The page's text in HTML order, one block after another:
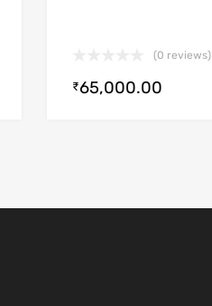
Add to cart
(0 reviews)
₹65,000.00